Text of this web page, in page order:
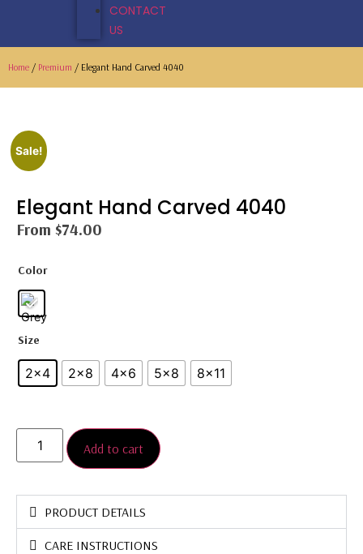
CONTACT
US
Home / Premium / Elegant Hand Carved 4040
Sale!
Elegant Hand Carved 4040
From $74.00
Color
Size
2x4 2×8 4x6 5×8 8×11
Add to cart
PRODUCT DETAILS
CARE INSTRUCTIONS